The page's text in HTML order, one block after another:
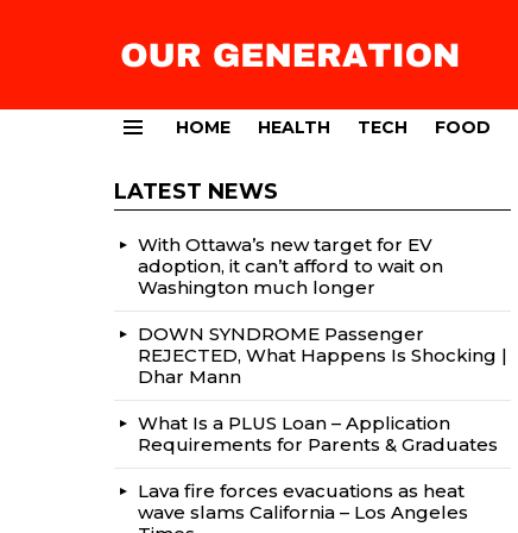
HOME HEALTH TECH FOOD
LATEST NEWS
With Ottawa’s new target for EV
adoption, it can’t afford to wait on
Washington much longer
DOWN SYNDROME Passenger
REJECTED, What Happens Is Shocking |
Dhar Mann
What Is a PLUS Loan – Application
Requirements for Parents & Graduates
Lava fire forces evacuations as heat
wave slams California – Los Angeles